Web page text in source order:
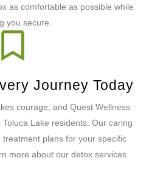
as comfortable as possible while
you secure.
Journey Today
courage, and Quest Wellness
Lake residents. Our caring
plans for your specific
more about our detox services.